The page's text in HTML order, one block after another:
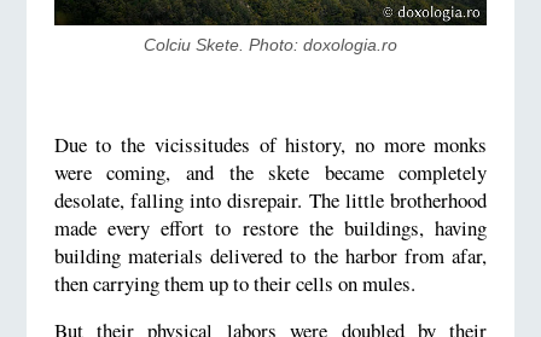
Colciu Skete. Photo: doxologia.ro
Due to the vicissitudes of history, no more monks
were coming, and the skete became completely
desolate, falling into disrepair. The little brotherhood
made every effort to restore the buildings, having
building materials delivered to the harbor from afar,
then carrying them up to their cells on mules.
But their physical labors were doubled by their